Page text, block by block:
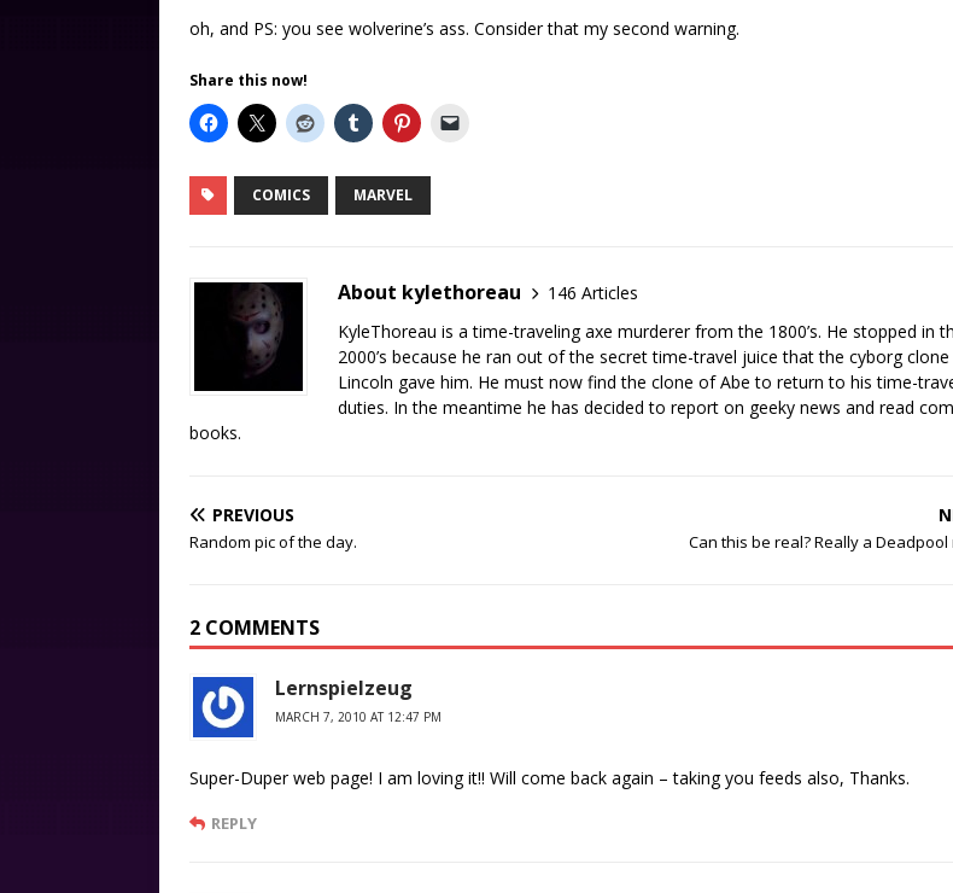
oh, and PS: you see wolverine’s ass. Consider that my second warning.
Share this now!
COMICS MARVEL
About kylethoreau
146 Articles
KyleThoreau is a time-traveling axe murderer from the 1800’s. He stopped in
2000’s because he ran out of the secret time-travel juice that the cyborg
Lincoln gave him. He must now find the clone of Abe to return to his time-
duties. In the meantime he has decided to report on geeky news and read
books.
PREVIOUS
Random pic of the day. Can this be real? Really a Deadpool
2 COMMENTS
Lernspielzeug
MARCH 7, 2010 AT 12:47 PM
Super-Duper web page! I am loving it!! Will come back again – taking you feeds also, Thanks.
REPLY